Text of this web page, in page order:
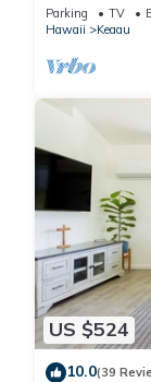
Parking TV
Hawaii
Keaau
US $524
10.0(39